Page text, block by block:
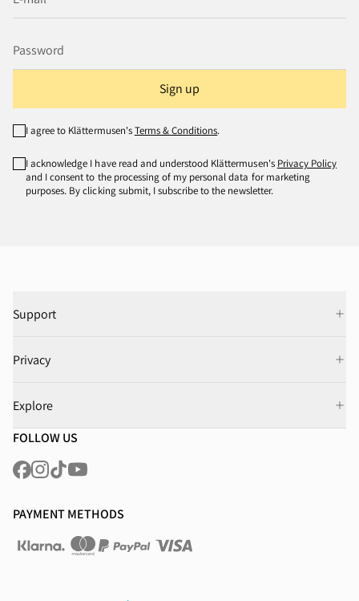
Sign up
I agree to Klättermusen'sTerms & Conditions.
I acknowledge I have read and understood Klättermusen's Privacy Policy
and I consent to the processing of my personal data for marketing
purposes. By clicking submit, I subscribe to the newsletter.
Support
Privacy
Explore
FOLLOW US
PAYMENT METHODS